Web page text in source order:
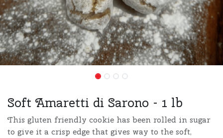
Soft Amaretti di Sarono - 1 lb
This gluten friendly cookie has been rolled in sugar
to give it a crisp edge that gives way to the soft,